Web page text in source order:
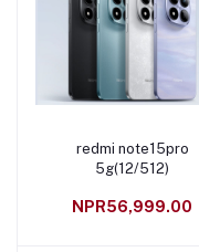
Add to cart
redmi note15pro
5g(12/512)
NPR56,999.00